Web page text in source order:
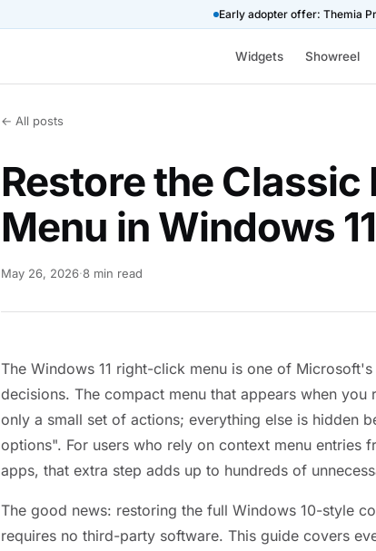
Early adopter offer: Themia
Widgets Showreel
← All posts
Restore the
Menu in Windows 11
May 26, 2026·8 min read
The Windows 11 right-click menu is one of
decisions. The compact menu that appears when
only a small set of actions; everything else is hidden
options". For users who rely on context menu entries
apps, that extra step adds up to hundreds of
The good news: restoring the full Windows 10-style
requires no third-party software. This guide covers